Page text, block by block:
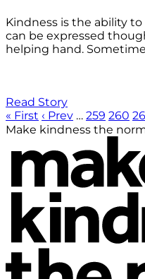
Kindness is the ability
can be expressed
helping hand.
Read Story
« First ‹ Prev … 259 260
Make kindness the